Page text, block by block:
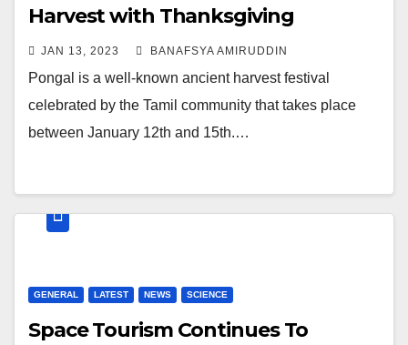
Harvest with Thanksgiving
JAN 13, 2023 BANAFSYA AMIRUDDIN
Pongal is a well-known ancient harvest festival
celebrated by the Tamil community that takes place
between January 12th and 15th.…
GENERAL LATEST NEWS SCIENCE
Space Tourism Continues To